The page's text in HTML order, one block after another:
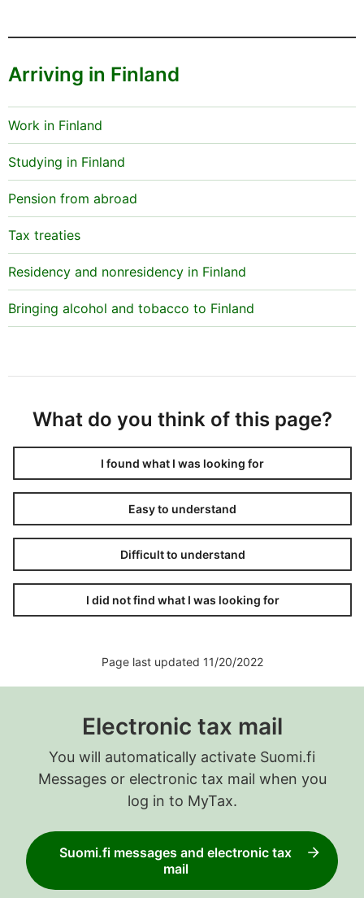
Arriving in Finland
Work in Finland
Studying in Finland
Pension from abroad
Tax treaties
Residency and nonresidency in Finland
Bringing alcohol and tobacco to Finland
What do you think of this page?
I found what I was looking for
Easy to understand
Difficult to understand
I did not find what I was looking for
Page last updated 11/20/2022
Electronic tax mail
You will automatically activate Suomi.fi
Messages or electronic tax mail when you
log in to MyTax.
Suomi.fi messages and electronic tax
mail